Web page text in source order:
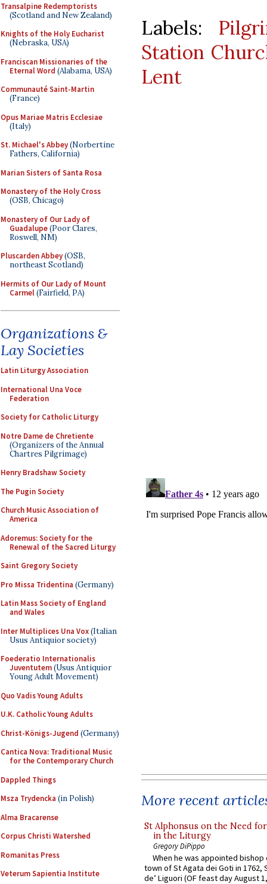
Transalpine Redemptorists
(Scotland and New Zealand)
Knights of the Holy Eucharist
(Nebraska, USA)
Franciscan Missionaries of the
Eternal Word (Alabama, USA)
Communauté Saint-Martin
(France)
Opus Mariae Matris Ecclesiae
(Italy)
St. Michael's Abbey(Norbertine
Fathers, California)
Marian Sisters of Santa Rosa
Monastery of the Holy Cross
(OSB, Chicago)
Monastery of Our Lady of
Guadalupe(Poor Clares,
Roswell, NM)
Pluscarden Abbey(OSB,
northeast Scotland)
Hermits of Our Lady of Mount
Carmel(Fairfield, PA)
Organizations &
Lay Societies
Latin Liturgy Association
International Una Voce
Federation
Society for Catholic Liturgy
Notre Dame de Chretiente
(Organizers of the Annual
Chartres Pilgrimage)
Henry Bradshaw Society
The Pugin Society
Church Music Association of
America
Adoremus: Society for the
Renewal of the Sacred Liturgy
Saint Gregory Society
Pro Missa Tridentina (Germany)
Latin Mass Society of England
and Wales
Inter Multiplices Una Vox(Italian
Usus Antiquior society)
Foederatio Internationalis
Juventutem(Usus Antiquior
Young Adult Movement)
Quo Vadis Young Adults
U.K. Catholic Young Adults
Christ-Königs-Jugend (Germany)
Cantica Nova: Traditional Music
for the Contemporary Church
Dappled Things
Msza Trydencka (in Polish)
Alma Bracarense
Corpus Christi Watershed
Romanitas Press
Veterum Sapientia Institute
Labels:
Station
Lent
More recent
St Alphonsus on the Need
in the Liturgy
Gregory DiPippo
When he was appointed
town of St Agata dei Goti in 1762,
de’ Liguori (OF feast day August